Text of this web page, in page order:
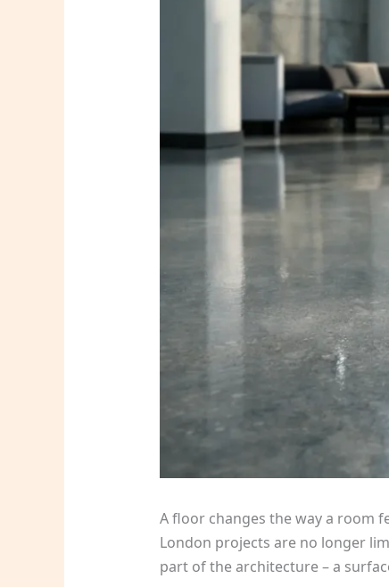
A floor changes the way a room
London projects are no longer
part of the architecture – a